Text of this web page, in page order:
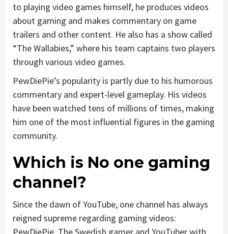
to playing video games himself, he produces videos
about gaming and makes commentary on game
trailers and other content. He also has a show called
“The Wallabies,” where his team captains two players
through various video games.
PewDiePie’s popularity is partly due to his humorous
commentary and expert-level gameplay. His videos
have been watched tens of millions of times, making
him one of the most influential figures in the gaming
community.
Which is No one gaming
channel?
Since the dawn of YouTube, one channel has always
reigned supreme regarding gaming videos:
PewDiePie. The Swedish gamer and YouTuber with